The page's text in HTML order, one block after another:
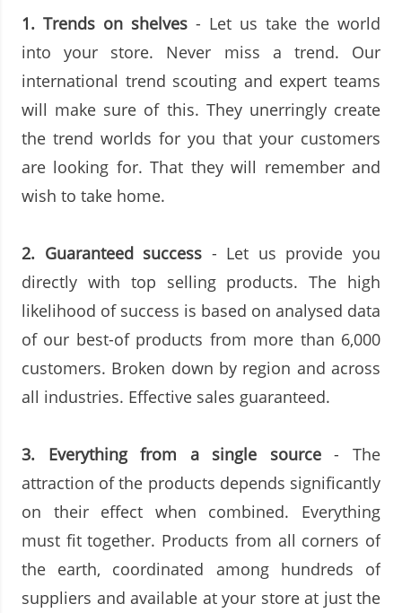
1. Trends on shelves - Let us take the world
into your store. Never miss a trend. Our
international trend scouting and expert teams
will make sure of this. They unerringly create
the trend worlds for you that your customers
are looking for. That they will remember and
wish to take home.
2. Guaranteed success - Let us provide you
directly with top selling products. The high
likelihood of success is based on analysed data
of our best-of products from more than 6,000
customers. Broken down by region and across
all industries. Effective sales guaranteed.
3. Everything from a single source- The
attraction of the products depends significantly
on their effect when combined. Everything
must fit together. Products from all corners of
the earth, coordinated among hundreds of
suppliers and available at your store at just the